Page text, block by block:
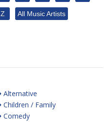
Z All Music Artists
Alternative
Children / Family
Comedy